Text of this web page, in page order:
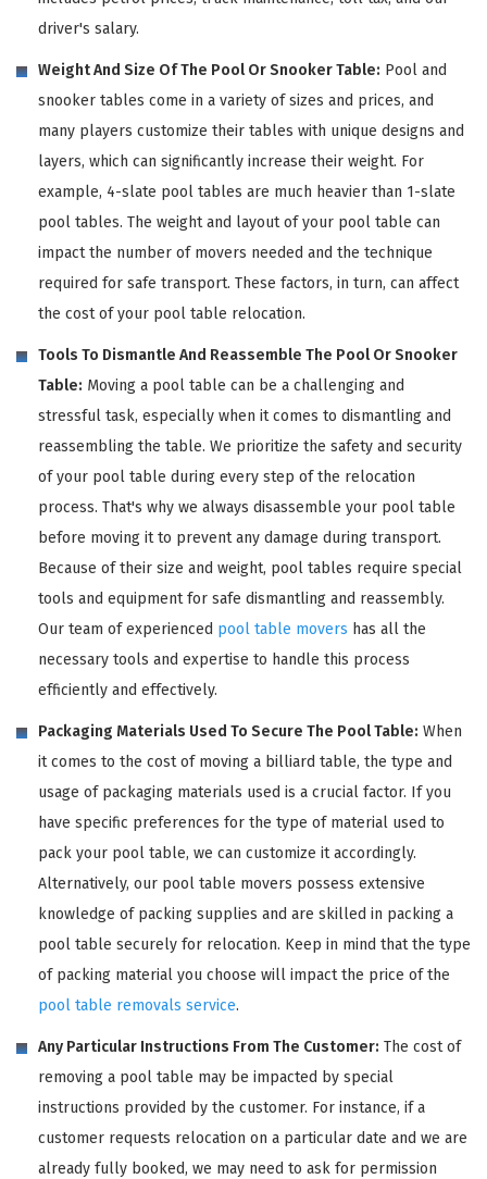
driver's salary.
Weight And Size Of The Pool Or Snooker Table: Pool and
snooker tables come in a variety of sizes and prices, and
many players customize their tables with unique designs and
layers, which can significantly increase their weight. For
example, 4-slate pool tables are much heavier than 1-slate
pool tables. The weight and layout of your pool table can
impact the number of movers needed and the technique
required for safe transport. These factors, in turn, can affect
the cost of your pool table relocation.
Tools To Dismantle And Reassemble The Pool Or Snooker
Table: Moving a pool table can be a challenging and
stressful task, especially when it comes to dismantling and
reassembling the table. We prioritize the safety and security
of your pool table during every step of the relocation
process. That's why we always disassemble your pool table
before moving it to prevent any damage during transport.
Because of their size and weight, pool tables require special
tools and equipment for safe dismantling and reassembly.
Our team of experienced pool table movers has all the
necessary tools and expertise to handle this process
efficiently and effectively.
Packaging Materials Used To Secure The Pool Table: When
it comes to the cost of moving a billiard table, the type and
usage of packaging materials used is a crucial factor. If you
have specific preferences for the type of material used to
pack your pool table, we can customize it accordingly.
Alternatively, our pool table movers possess extensive
knowledge of packing supplies and are skilled in packing a
pool table securely for relocation. Keep in mind that the type
of packing material you choose will impact the price of the
pool table removals service.
Any Particular Instructions From The Customer: The cost of
removing a pool table may be impacted by special
instructions provided by the customer. For instance, if a
customer requests relocation on a particular date and we are
already fully booked, we may need to ask for permission